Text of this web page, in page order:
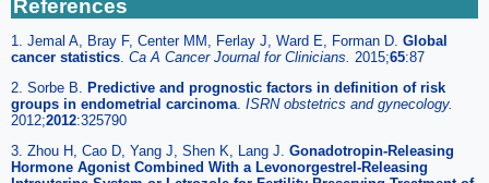
References
1. Jemal A, Bray F, Center MM, Ferlay J, Ward E, Forman D. Global
cancer statistics Ca A Cancer Journal for Clinicians. 2015;65:87
2. Sorbe B.
Predictive and prognostic factors in definition of risk
groups in endometrial carcinoma ISRN obstetrics and gynecology.
2012;2012:325790
3. Zhou H, Cao D, Yang J, Shen K, Lang J. Gonadotropin-Releasing
Hormone Agonist Combined With a Levonorgestrel-Releasing